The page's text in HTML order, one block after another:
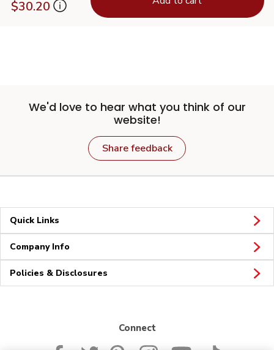
$30.20
We'd love to hear what you think of our
website!
Share feedback
Quick Links
Company Info
Policies & Disclosures
Connect